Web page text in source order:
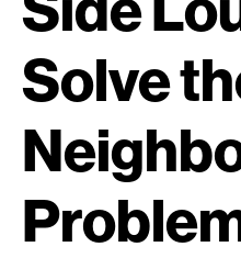
Solve